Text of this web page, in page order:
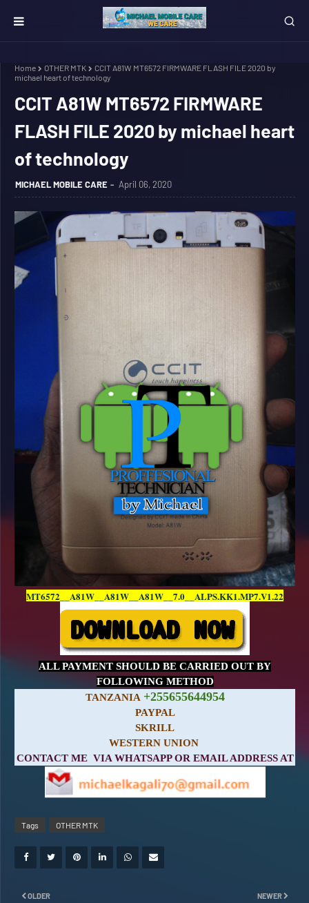
Home OTHER MTK
CCIT A81W MT6572 FIRMWARE FLASH FILE 2020 by
michael heart of technology
CCIT A81W MT6572 FIRMWARE
FLASH FILE 2020 by michael heart
of technology
MICHAEL MOBILE CARE April 06, 2020
MT6572__A81W__A81W__A81W__7.0__ALPS.KK1.MP7.V1.22
ALL PAYMENT SHOULD BE CARRIED OUT BY
FOLLOWING METHOD
TANZANIA +255655644954
PAYPAL
SKRILL
WESTERN UNION
CONTACT ME VIA WHATSAPP OR EMAIL ADDRESS AT
Tags OTHER MTK
NEWER
OLDER